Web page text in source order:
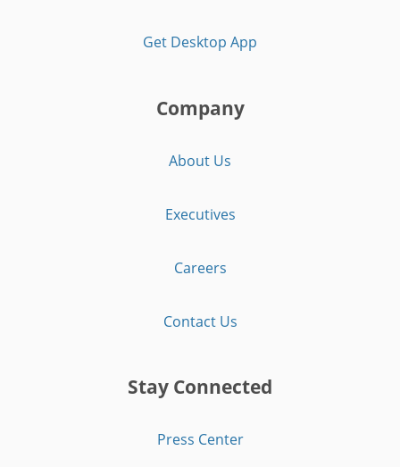
Get Desktop App
Company
About Us
Executives
Careers
Contact Us
Stay Connected
Press Center